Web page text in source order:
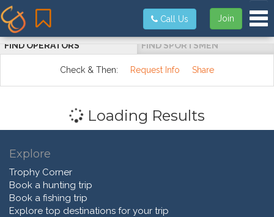
Join
Call Us
FIND OPERATORS FIND SPORTSMEN
Check & Then: Request Info Share
Loading Results
Explore
Trophy Corner
Book a hunting trip
Book a fishing trip
Explore top destinations for your trip